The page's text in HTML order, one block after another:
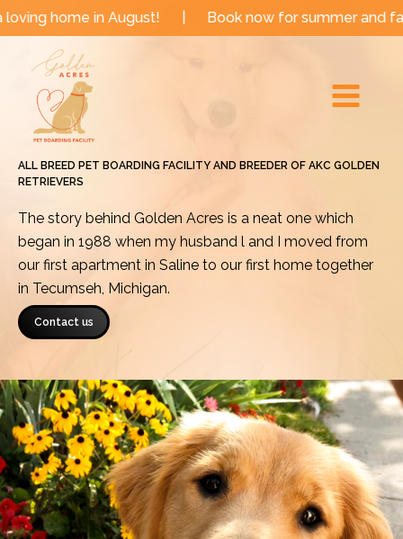
Skipin August! | Book now for summer and fall dates!
Menu
ALL BREED PET BOARDING FACILITY AND BREEDER OF AKC GOLDEN
RETRIEVERS
The story behind Golden Acres is a neat one which
began in 1988 when my husband l and I moved from
our first apartment in Saline to our first home together
in Tecumseh, Michigan.
Contact us